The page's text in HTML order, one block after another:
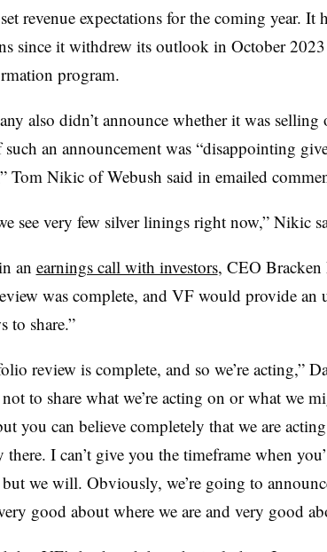
revenue expectations for the coming year. It
since it withdrew its outlook in October
program.
also didn’t announce whether it was selling
an announcement was “disappointing
Tom Nikic of Webush said in emailed
see very few silver linings right now,” Nikic
an earnings call with investors, CEO Bracken
was complete, and VF would provide an
to share.”
review is complete, and so we’re acting,”
to share what we’re acting on or what we
you can believe completely that we are
I can’t give you the timeframe when
we will. Obviously, we’re going to
good about where we are and very good